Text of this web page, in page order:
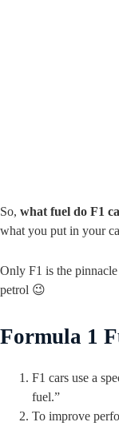
So, what fuel do F1
what you put in your
Only F1 is the
petrol 😉
Formula 1
F1 cars use a
fuel.”
To improve